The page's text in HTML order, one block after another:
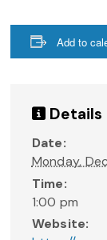
Add to
Details
Date:
Monday,
Time:
1:00 pm
Website: